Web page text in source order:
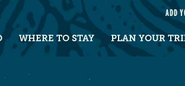
ADD
WHERE TO STAY PLAN YOUR